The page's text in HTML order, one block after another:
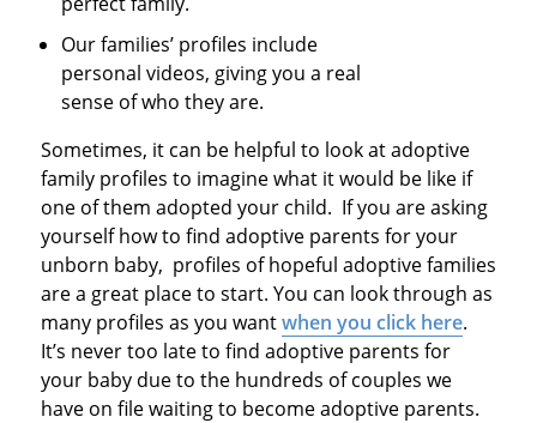
Our families’ profiles include
personal videos, giving you a real
sense of who they are.
Sometimes, it can be helpful to look at adoptive
family profiles to imagine what it would be like if
one of them adopted your child. If you are asking
yourself how to find adoptive parents for your
unborn baby, profiles of hopeful adoptive families
are a great place to start. You can look through as
many profiles as you wantwhen you click here.
It’s never too late to find adoptive parents for
your baby due to the hundreds of couples we
have on file waiting to become adoptive parents.